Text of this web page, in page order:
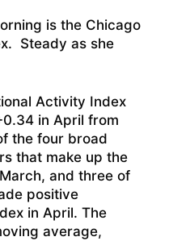
is the Chicago
Steady as she
Activity Index
in April from
the four broad
that make up the
and three of
positive
in April. The
average,